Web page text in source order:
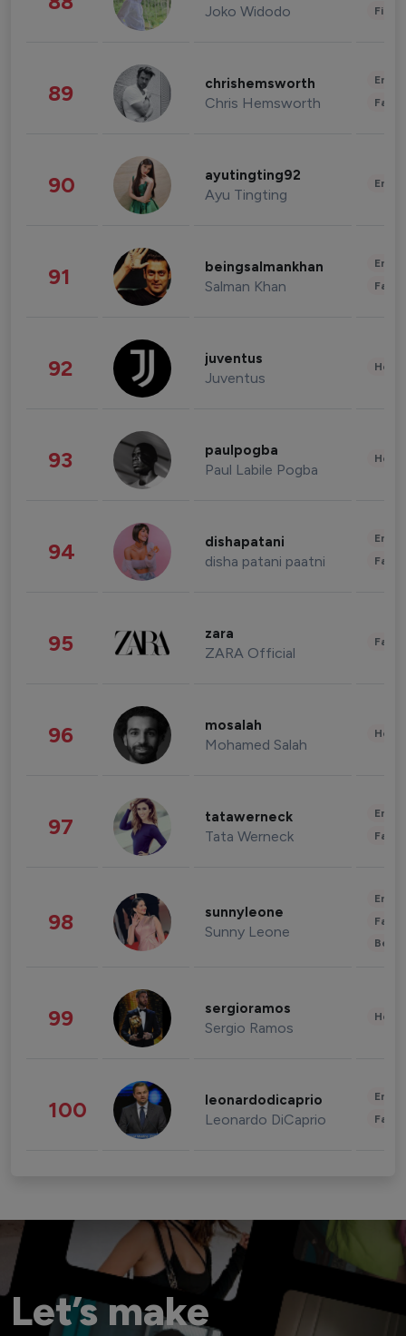
Joko Widodo
89 chrishemsworth
Chris Hemsworth
90 ayutingting92
Ayu Tingting
91 beingsalmankhan
Salman Khan
92 juventus
Juventus
93 paulpogba
Paul Labile Pogba
94 dishapatani
disha patani paatni
95 zara
ZARA Official
96 mosalah
Mohamed Salah
97 tatawerneck
Tata Werneck
98 sunnyleone
Sunny Leone
99 sergioramos
Sergio Ramos
100 leonardodicaprio
Leonardo DiCaprio
Let’s make